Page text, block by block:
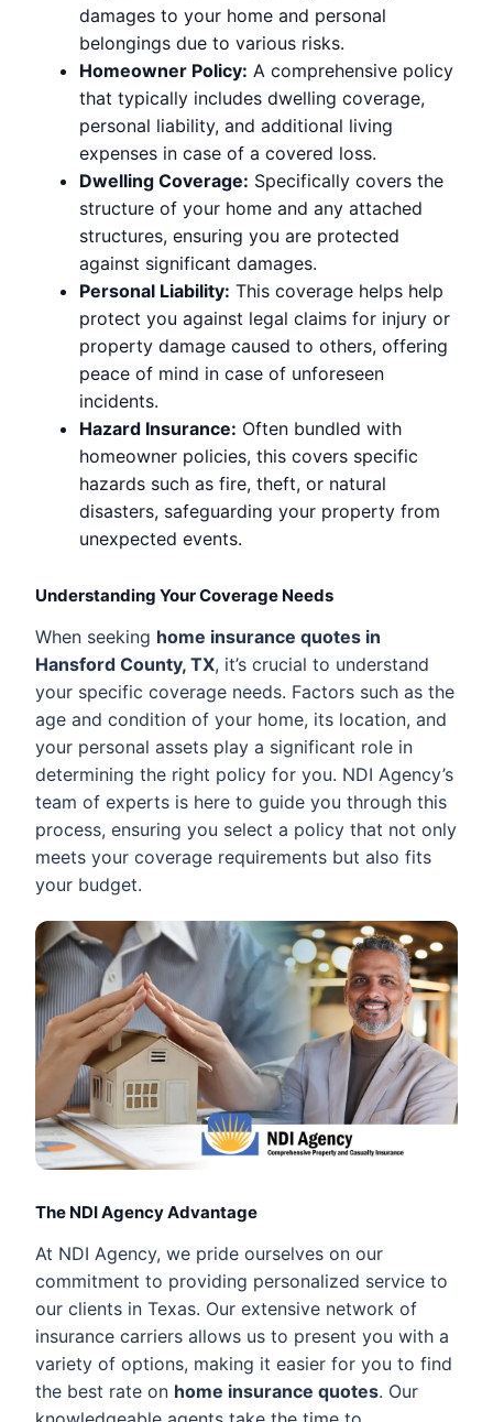
damages to your home and personal
belongings due to various risks.
Homeowner Policy: A comprehensive policy
that typically includes dwelling coverage,
personal liability, and additional living
expenses in case of a covered loss.
Dwelling Coverage: Specifically covers the
structure of your home and any attached
structures, ensuring you are protected
against significant damages.
Personal Liability: This coverage helps help
protect you against legal claims for injury or
property damage caused to others, offering
peace of mind in case of unforeseen
incidents.
Hazard Insurance: Often bundled with
homeowner policies, this covers specific
hazards such as fire, theft, or natural
disasters, safeguarding your property from
unexpected events.
Understanding Your Coverage Needs
When seeking home insurance quotes in
Hansford County, TX, it’s crucial to understand
your specific coverage needs. Factors such as the
age and condition of your home, its location, and
your personal assets play a significant role in
determining the right policy for you. NDI Agency’s
team of experts is here to guide you through this
process, ensuring you select a policy that not only
meets your coverage requirements but also fits
your budget.
The NDI Agency Advantage
At NDI Agency, we pride ourselves on our
commitment to providing personalized service to
our clients in Texas. Our extensive network of
insurance carriers allows us to present you with a
variety of options, making it easier for you to find
the best rate on home insurance quotes. Our